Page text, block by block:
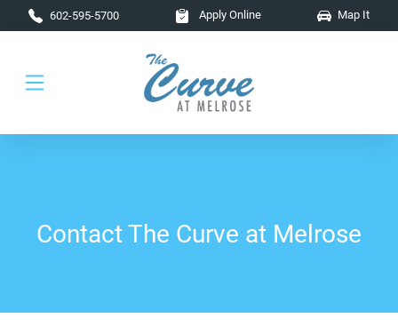
Skip to main content
602-595-5700 Apply Online Map It
Contact The Curve at Melrose